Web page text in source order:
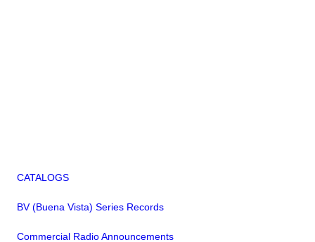
CATALOGS
BV (Buena Vista) Series Records
Commercial Radio Announcements